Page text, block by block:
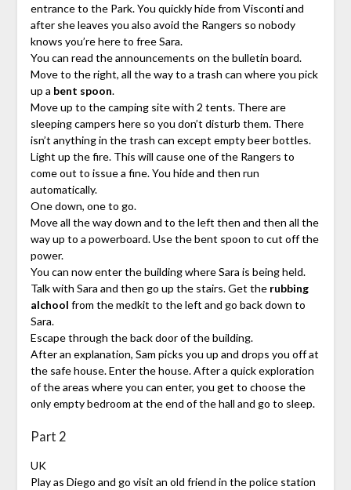
entrance to the Park. You quickly hide from Visconti and
after she leaves you also avoid the Rangers so nobody
knows you’re here to free Sara.
You can read the announcements on the bulletin board.
Move to the right, all the way to a trash can where you pick
up a bent spoon.
Move up to the camping site with 2 tents. There are
sleeping campers here so you don’t disturb them. There
isn’t anything in the trash can except empty beer bottles.
Light up the fire. This will cause one of the Rangers to
come out to issue a fine. You hide and then run
automatically.
One down, one to go.
Move all the way down and to the left then and then all the
way up to a powerboard. Use the bent spoon to cut off the
power.
You can now enter the building where Sara is being held.
Talk with Sara and then go up the stairs. Get the rubbing
alchool from the medkit to the left and go back down to
Sara.
Escape through the back door of the building.
After an explanation, Sam picks you up and drops you off at
the safe house. Enter the house. After a quick exploration
of the areas where you can enter, you get to choose the
only empty bedroom at the end of the hall and go to sleep.
Part 2
UK
Play as Diego and go visit an old friend in the police station